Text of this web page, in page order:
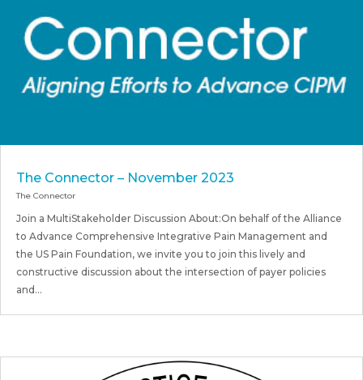
The Connector – November 2023
The Connector
Join a MultiStakeholder Discussion About:On behalf of the Alliance
to Advance Comprehensive Integrative Pain Management and
the US Pain Foundation, we invite you to join this lively and
constructive discussion about the intersection of payer policies
and...